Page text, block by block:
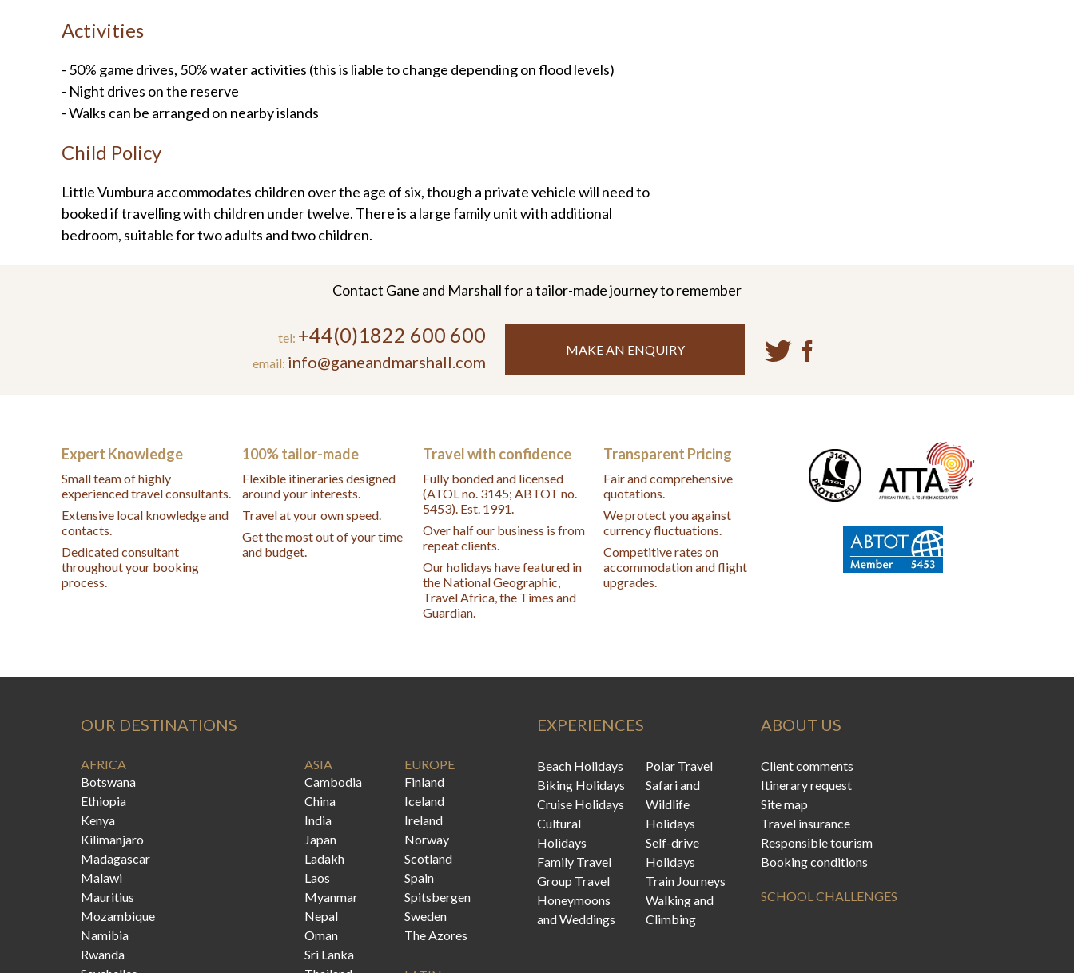
Activities
- 50% game drives, 50% water activities (this is liable to change depending on flood levels)
- Night drives on the reserve
- Walks can be arranged on nearby islands
Child Policy
Little Vumbura accommodates children over the age of six, though a private vehicle will need to
booked if travelling with children under twelve. There is a large family unit with additional
bedroom, suitable for two adults and two children.
Contact Gane and Marshall for a tailor-made journey to remember
tel: +44(0)1822 600 600
email: info@ganeandmarshall.com
MAKE AN ENQUIRY
Expert Knowledge
Small team of highly
experienced travel consultants.
Extensive local knowledge and
contacts.
Dedicated consultant
throughout your booking
process.
100% tailor-made
Flexible itineraries designed
around your interests.
Travel at your own speed.
Get the most out of your time
and budget.
Travel with confidence
Fully bonded and licensed
(ATOL no. 3145; ABTOT no.
5453). Est. 1991.
Over half our business is from
repeat clients.
Our holidays have featured in
the National Geographic,
Travel Africa, the Times and
Guardian.
Transparent Pricing
Fair and comprehensive
quotations.
We protect you against
currency fluctuations.
Competitive rates on
accommodation and flight
upgrades.
OUR DESTINATIONS
AFRICA
Botswana
Ethiopia
Kenya
Kilimanjaro
Madagascar
Malawi
Mauritius
Mozambique
Namibia
Rwanda
ASIA
Cambodia
China
India
Japan
Ladakh
Laos
Myanmar
Nepal
Oman
Sri Lanka
EUROPE
Finland
Iceland
Ireland
Norway
Scotland
Spain
Spitsbergen
Sweden
The Azores
EXPERIENCES
Beach Holidays
Biking Holidays
Cruise Holidays
Cultural
Holidays
Family Travel
Group Travel
Honeymoons
and Weddings
Polar Travel
Safari and
Wildlife
Holidays
Self-drive
Holidays
Train Journeys
Walking and
Climbing
ABOUT US
Client comments
Itinerary request
Site map
Travel insurance
Responsible tourism
Booking conditions
SCHOOL CHALLENGES